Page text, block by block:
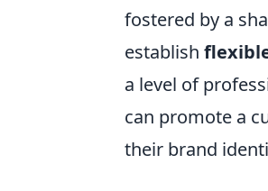
fostered by a
establish
a level of
can promote a
their brand